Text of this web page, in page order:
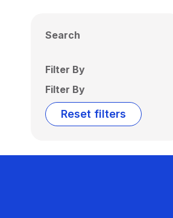
Search
Filter By
Filter By
Reset filters